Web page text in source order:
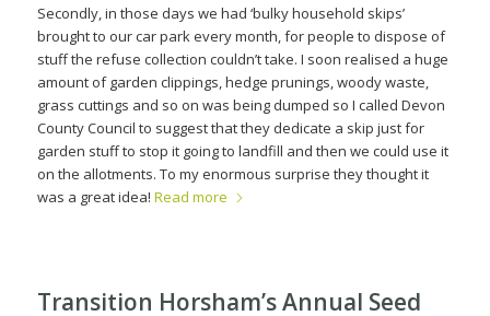
Secondly, in those days we had ‘bulky household skips’
brought to our car park every month, for people to dispose of
stuff the refuse collection couldn’t take. I soon realised a huge
amount of garden clippings, hedge prunings, woody waste,
grass cuttings and so on was being dumped so I called Devon
County Council to suggest that they dedicate a skip just for
garden stuff to stop it going to landfill and then we could use it
on the allotments. To my enormous surprise they thought it
was a great idea! Read more
Transition Horsham’s Annual Seed